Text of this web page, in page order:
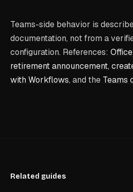
Teams-side behavior is
documentation, not from a
configuration. References:
retirement announcement,
with Workflows, and the Teams
Related guides